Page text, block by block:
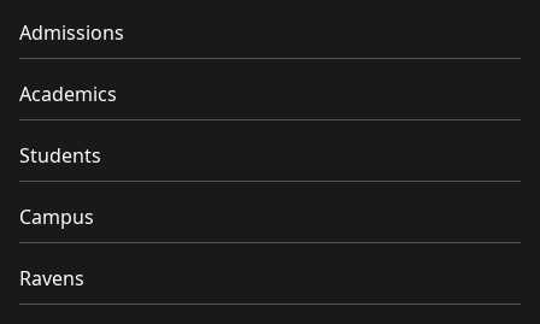
Admissions
Academics
Students
Campus
Ravens